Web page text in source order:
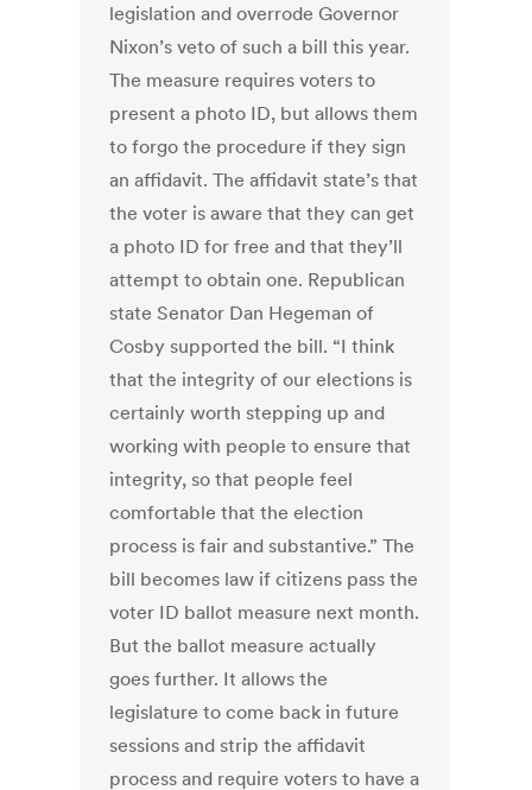
legislation and overrode Governor
Nixon’s veto of such a bill this year.
The measure requires voters to
present a photo ID, but allows them
to forgo the procedure if they sign
an affidavit. The affidavit state’s that
the voter is aware that they can get
a photo ID for free and that they’ll
attempt to obtain one. Republican
state Senator Dan Hegeman of
Cosby supported the bill. “I think
that the integrity of our elections is
certainly worth stepping up and
working with people to ensure that
integrity, so that people feel
comfortable that the election
process is fair and substantive.” The
bill becomes law if citizens pass the
voter ID ballot measure next month.
But the ballot measure actually
goes further. It allows the
legislature to come back in future
sessions and strip the affidavit
process and require voters to have a